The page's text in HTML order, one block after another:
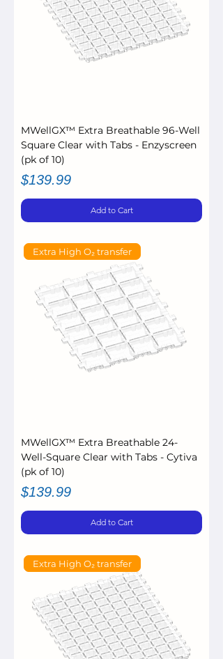
MWellGX™ Extra Breathable 96-Well
Square Clear with Tabs - Enzyscreen
(pk of 10)
Price
$139.99
Add to Cart
Extra High O₂ transfer
MWellGX™ Extra Breathable 24-
Well-Square Clear with Tabs - Cytiva
(pk of 10)
Price
$139.99
Add to Cart
Extra High O₂ transfer